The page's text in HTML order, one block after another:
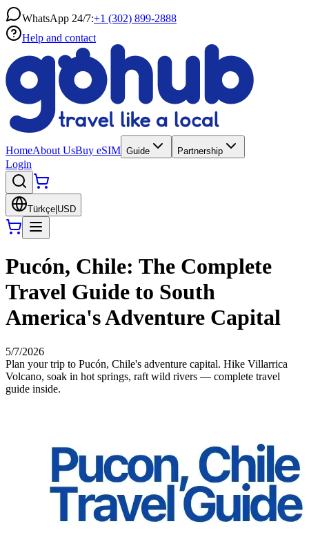
WhatsApp 24/7:+1 (302) 899-2888
Help and contact
HomeAbout UsBuy eSIM Guide Partnership
Login
Türkçe USD
Pucón, Chile: The Complete
Travel Guide to South
America's Adventure Capital
5/7/2026
Plan your trip to Pucón, Chile's adventure capital. Hike Villarrica
Volcano, soak in hot springs, raft wild rivers — complete travel
guide inside.